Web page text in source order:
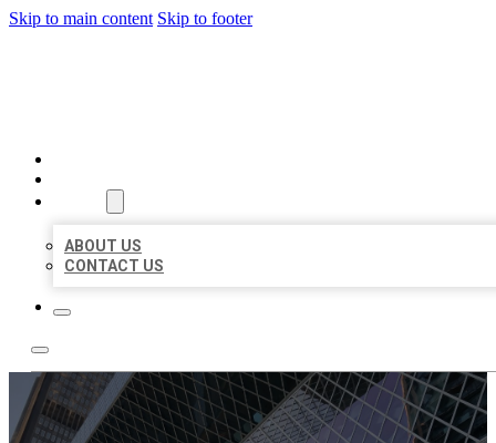
Skip to main content Skip to footer
ABOUT US
CONTACT US